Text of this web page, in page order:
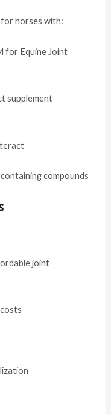
for horses with:
for Equine Joint
supplement
compounds
joint